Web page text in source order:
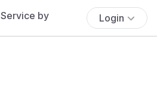
Login